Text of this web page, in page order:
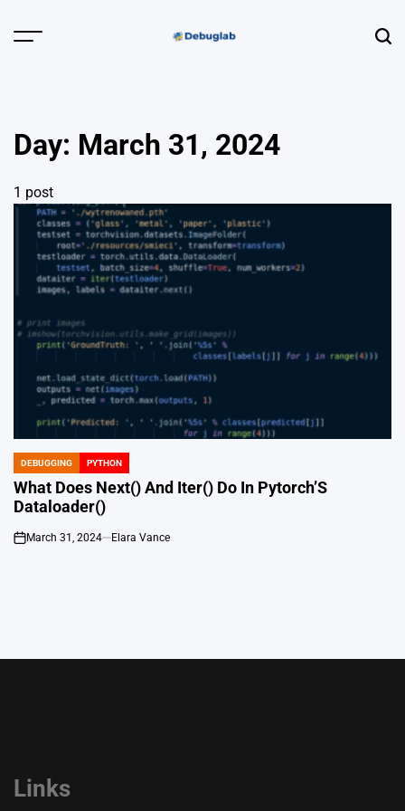
Menu
Profiling &
Error Hunting
Day: March 31, 2024
1 post
POSTED
IN
DEBUGGING PYTHON
What Does Next() And Iter() Do In Pytorch’S
Dataloader()
on
March 31, 2024 Elara Vance
Links